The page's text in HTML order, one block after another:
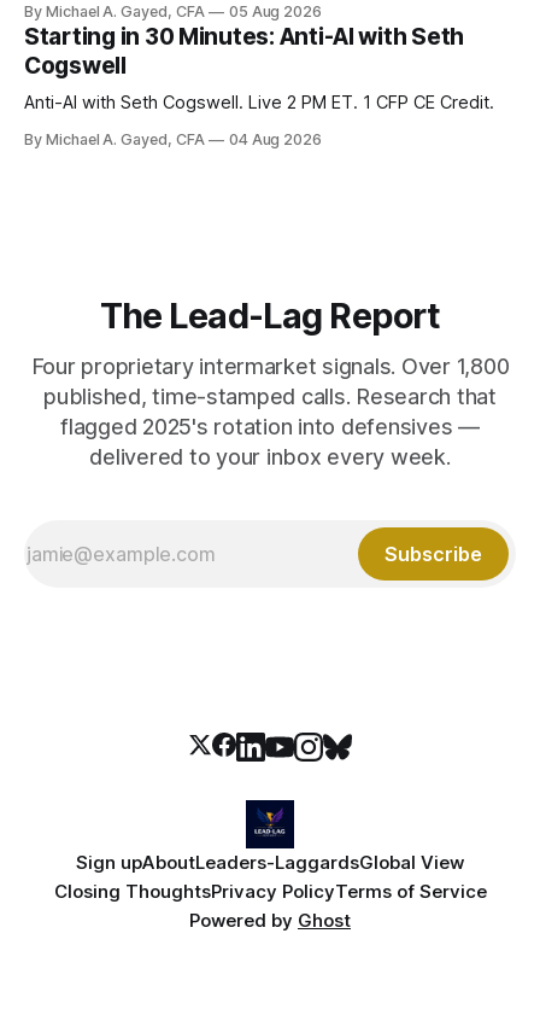
model of gold as anti-real-yield has stopped working. The
buyers are not who the equity crowd thinks.
By Michael A. Gayed, CFA 05 Aug 2026
Starting in 30 Minutes: Anti-AI with Seth
Cogswell
Anti-AI with Seth Cogswell. Live 2 PM ET. 1 CFP CE Credit.
By Michael A. Gayed, CFA 04 Aug 2026
The Lead-Lag Report
Four proprietary intermarket signals. Over 1,800
published, time-stamped calls. Research that
flagged 2025's rotation into defensives —
delivered to your inbox every week.
Subscribe
Sign upAboutLeaders-LaggardsGlobal View
Closing ThoughtsPrivacy PolicyTerms of Service
Powered by Ghost